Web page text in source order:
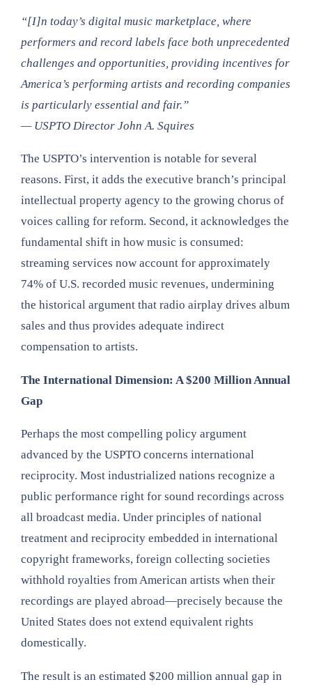
“[I]n today’s digital music marketplace, where
performers and record labels face both unprecedented
challenges and opportunities, providing incentives for
America’s performing artists and recording companies
is particularly essential and fair.”
— USPTO Director John A. Squires
The USPTO’s intervention is notable for several
reasons. First, it adds the executive branch’s principal
intellectual property agency to the growing chorus of
voices calling for reform. Second, it acknowledges the
fundamental shift in how music is consumed:
streaming services now account for approximately
74% of U.S. recorded music revenues, undermining
the historical argument that radio airplay drives album
sales and thus provides adequate indirect
compensation to artists.
The International Dimension: A $200 Million Annual
Gap
Perhaps the most compelling policy argument
advanced by the USPTO concerns international
reciprocity. Most industrialized nations recognize a
public performance right for sound recordings across
all broadcast media. Under principles of national
treatment and reciprocity embedded in international
copyright frameworks, foreign collecting societies
withhold royalties from American artists when their
recordings are played abroad—precisely because the
United States does not extend equivalent rights
domestically.
The result is an estimated $200 million annual gap in